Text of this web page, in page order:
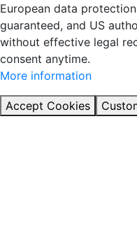
European data
guaranteed, and US
without effective legal
consent anytime.
More information
Accept Cookies